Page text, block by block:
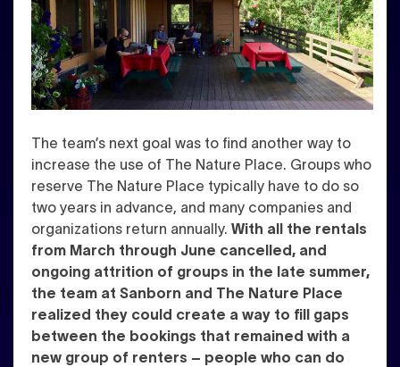
The team’s next goal was to find another way to
increase the use of The Nature Place. Groups who
reserve The Nature Place typically have to do so
two years in advance, and many companies and
organizations return annually. With all the rentals
from March through June cancelled, and
ongoing attrition of groups in the late summer,
the team at Sanborn and The Nature Place
realized they could create a way to fill gaps
between the bookings that remained with a
new group of renters – people who can do